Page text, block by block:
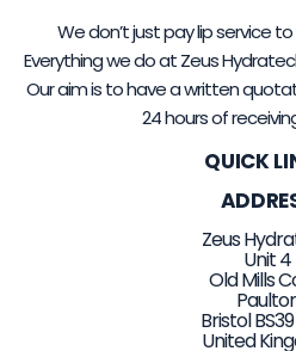
We don’t just pay lip service
Everything we do at Zeus
Our aim is to have a written
24 hours of
QUICK
Zeus
Unit 4
Old Mills
Bristol
United